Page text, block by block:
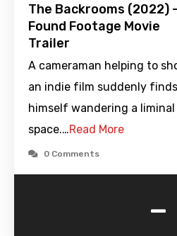
The Backrooms (2022)
Found Footage Movie
Trailer
A cameraman helping to
an indie film suddenly finds
himself wandering a liminal
space.…Read More
0 Comments
-